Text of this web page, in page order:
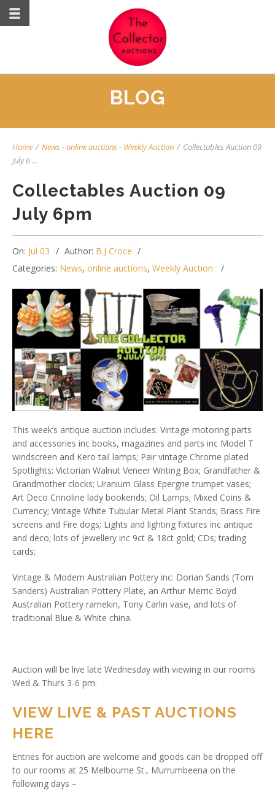
BLOG
Home / News-online auctions- Weekly Auction / Collectables Auction 09
July 6 ...
Collectables Auction 09
July 6pm
On: Jul 03 Author: B.J Croce
Categories: News, online auctions, Weekly Auction
This week’s antique auction includes: Vintage motoring parts
and accessories inc books, magazines and parts inc Model T
windscreen and Kero tail lamps; Pair vintage Chrome plated
Spotlights; Victorian Walnut Veneer Writing Box; Grandfather &
Grandmother clocks; Uranium Glass Epergne trumpet vases;
Art Deco Crinoline lady bookends; Oil Lamps; Mixed Coins &
Currency; Vintage White Tubular Metal Plant Stands; Brass Fire
screens and Fire dogs; Lights and lighting fixtures inc antique
and deco; lots of jewellery inc 9ct & 18ct gold; CDs; trading
cards;
Vintage & Modern Australian Pottery inc: Dorian Sands (Tom
Sanders) Australian Pottery Plate, an Arthur Merric Boyd
Australian Pottery ramekin, Tony Carlin vase, and lots of
traditional Blue & White china.
Auction will be live late Wednesday with viewing in our rooms
Wed & Thurs 3-6 pm.
VIEW LIVE & PAST AUCTIONS
HERE
Entries for auction are welcome and goods can be dropped off
to our rooms at 25 Melbourne St., Murrumbeena on the
following days –